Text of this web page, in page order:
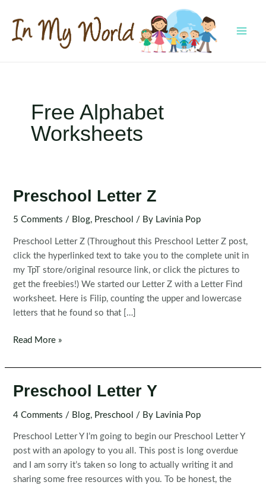
content
Free Alphabet
Worksheets
Preschool Letter Z
5 Comments / Blog, Preschool / By Lavinia Pop
Preschool Letter Z (Throughout this Preschool Letter Z post,
click the hyperlinked text to take you to the complete unit in
my TpT store/original resource link, or click the pictures to
get the freebies!) We started our Letter Z with a Letter Find
worksheet. Here is Filip, counting the upper and lowercase
letters that he found so that […]
Preschool
Z
Read More »
Preschool Letter Y
4 Comments / Blog, Preschool / By Lavinia Pop
Preschool Letter Y I’m going to begin our Preschool Letter Y
post with an apology to you all. This post is long overdue
and I am sorry it’s taken so long to actually writing it and
sharing some free resources with you. To be honest, the